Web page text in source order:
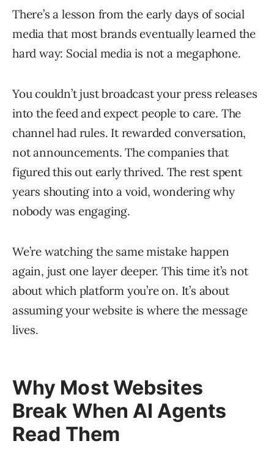
There’s a lesson from the early days of social
media that most brands eventually learned the
hard way: Social media is not a megaphone.
You couldn’t just broadcast your press releases
into the feed and expect people to care. The
channel had rules. It rewarded conversation,
not announcements. The companies that
figured this out early thrived. The rest spent
years shouting into a void, wondering why
nobody was engaging.
We’re watching the same mistake happen
again, just one layer deeper. This time it’s not
about which platform you’re on. It’s about
assuming your website is where the message
lives.
Why Most Websites
Break When AI Agents
Read Them